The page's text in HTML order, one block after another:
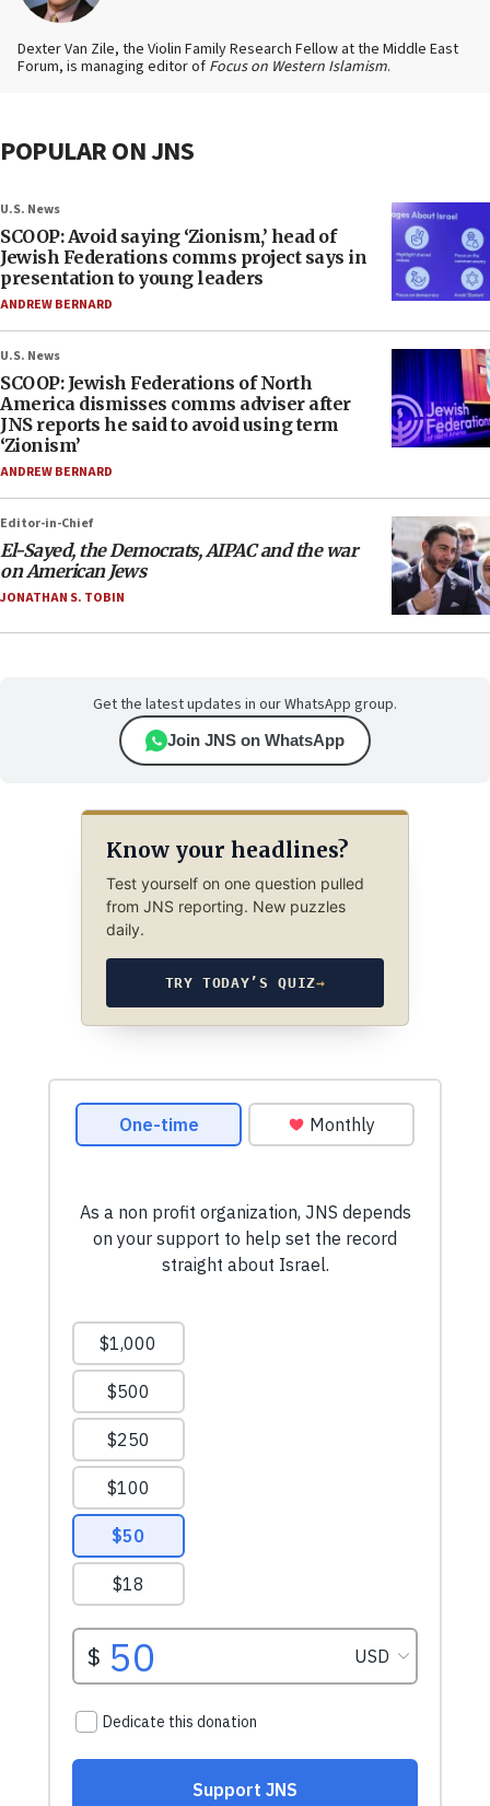
Dexter Van Zile, the Violin Family Research Fellow at the Middle East
Forum, is managing editor of Focus on Western Islamism.
POPULAR ON JNS
U.S. News
SCOOP: Avoid saying ‘Zionism,’ head of
Jewish Federations comms project says in
presentation to young leaders
ANDREW BERNARD
U.S. News
SCOOP: Jewish Federations of North
America dismisses comms adviser after
JNS reports he said to avoid using term
‘Zionism’
ANDREW BERNARD
Editor-in-Chief
El-Sayed, the Democrats, AIPAC and the war
on American Jews
JONATHAN S. TOBIN
Get the latest updates in our WhatsApp group.
Join JNS on WhatsApp
Know your headlines?
Test yourself on one question pulled
from JNS reporting. New puzzles
daily.
TRY TODAY’S QUIZ→